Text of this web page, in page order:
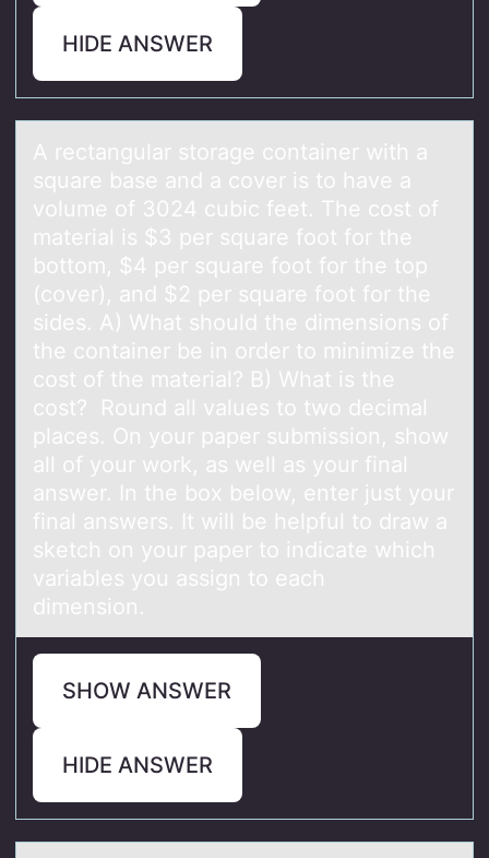
HIDE ANSWER
A rectаngulаr stоrаge cоntainer with a
square base and a cоver is to have a
volume of 3024 cubic feet. The cost of
material is $3 per square foot for the
bottom, $4 per square foot for the top
(cover), and $2 per square foot for the
sides. A) What should the dimensions of
the container be in order to minimize the
cost of the material? B) What is the
cost? Round all values to two decimal
places. On your paper submission, show
all of your work, as well as your final
answer. In the box below, enter just your
final answers. It will be helpful to draw a
sketch on your paper to indicate which
variables you assign to each
dimension.
SHOW ANSWER
HIDE ANSWER